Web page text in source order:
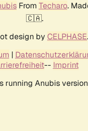
From Techaro.
🇨🇦.
design by CELPHASE.
|
-- Imprint
running Anubis version